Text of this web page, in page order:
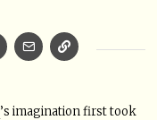
’s imagination first took